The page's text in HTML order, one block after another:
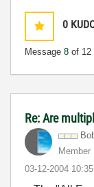
0
Message 8 of 12
Re: Are
Member
‎03-12-2004